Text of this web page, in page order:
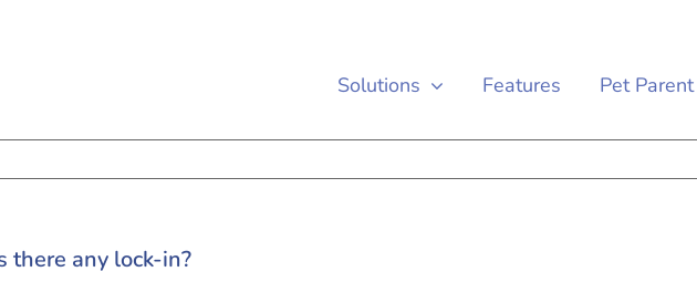
Solutions Features Pet
there any lock-in?